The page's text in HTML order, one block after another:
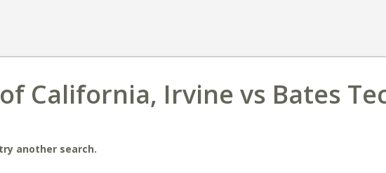
California, Irvine vs Bates
another search.